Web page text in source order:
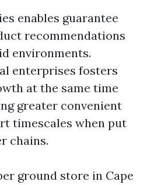
enables guarantee
recommendations
environments.
enterprises fosters
at the same time
greater convenient
timescales when put
chains.
ground store in Cape